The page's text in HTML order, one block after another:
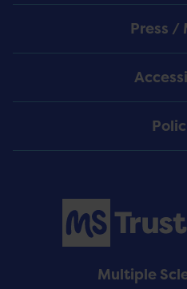
Press /
Multiple